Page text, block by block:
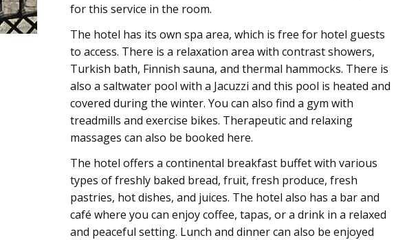
for this service in the room.
The hotel has its own spa area, which is free for hotel guests
to access. There is a relaxation area with contrast showers,
Turkish bath, Finnish sauna, and thermal hammocks. There is
also a saltwater pool with a Jacuzzi and this pool is heated and
covered during the winter. You can also find a gym with
treadmills and exercise bikes. Therapeutic and relaxing
massages can also be booked here.
The hotel offers a continental breakfast buffet with various
types of freshly baked bread, fruit, fresh produce, fresh
pastries, hot dishes, and juices. The hotel also has a bar and
café where you can enjoy coffee, tapas, or a drink in a relaxed
and peaceful setting. Lunch and dinner can also be enjoyed